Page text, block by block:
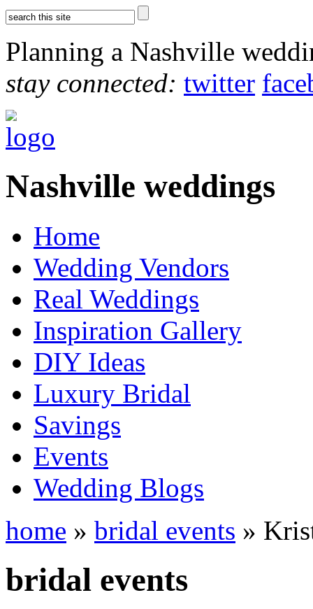
Planning a Nashville
stay connected: twitter
Nashville weddings
Home
Wedding Vendors
Real Weddings
Inspiration Gallery
DIY Ideas
Luxury Bridal
Savings
Events
Wedding Blogs
home » bridal events »
bridal events